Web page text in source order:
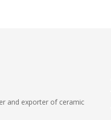
and exporter of ceramic